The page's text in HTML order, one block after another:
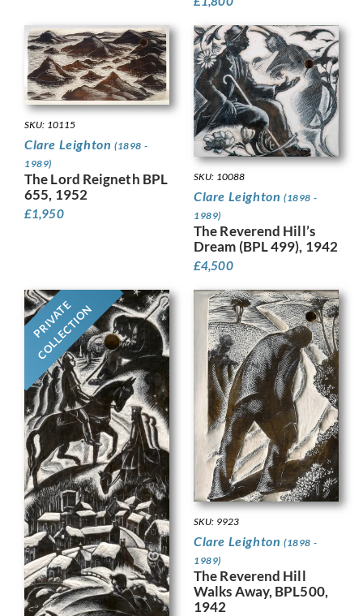
SKU: 10115
Clare Leighton (1898 -
1989)
The Lord Reigneth BPL
655, 1952
£1,950
SKU: 10088
Clare Leighton (1898 -
1989)
The Reverend Hill’s
Dream (BPL 499), 1942
£4,500
PRIVATE
COLLECTION
SKU: 9923
Clare Leighton (1898 -
1989)
The Reverend Hill
Walks Away, BPL500,
1942